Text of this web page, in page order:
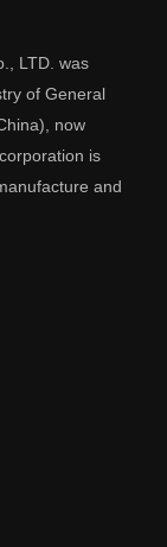
LTD. was
of General
now
is
and